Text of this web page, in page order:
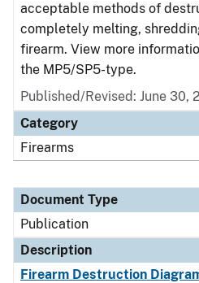
acceptable methods of
completely melting,
firearm. View more
the MP5/SP5-type.
Published/Revised: June 30,
Category
Firearms
Document Type
Publication
Description
Firearm Destruction